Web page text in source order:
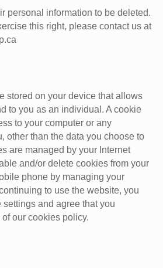
personal information to be deleted.
this right, please contact us at
stored on your device that allows
to you as an individual. A cookie
to your computer or any
other than the data you choose to
are managed by your Internet
and/or delete cookies from your
phone by managing your
to use the website, you
and agree that you
our cookies policy.